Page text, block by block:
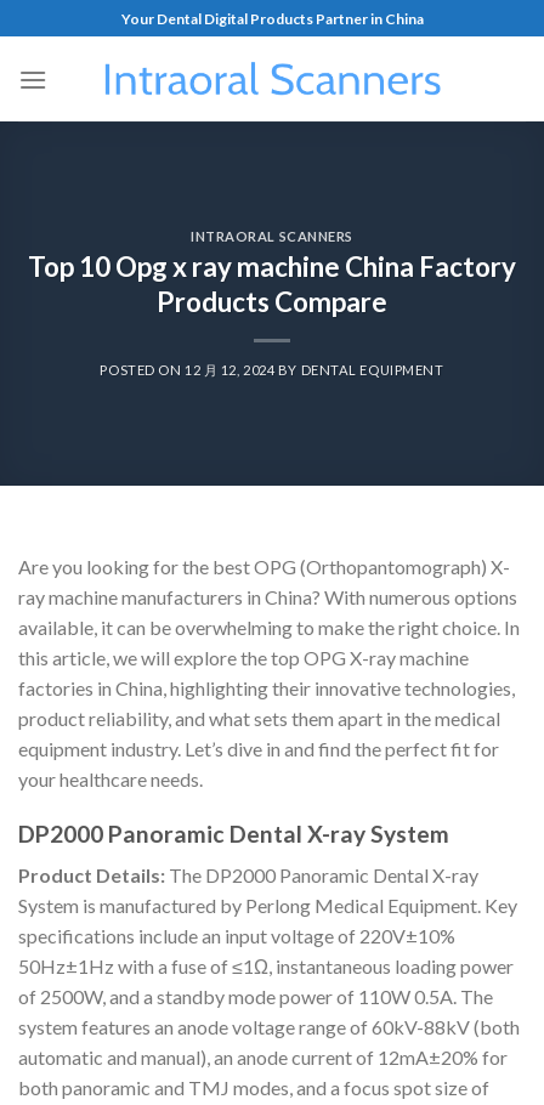
Your Dental Digital Products Partner in China
INTRAORAL SCANNERS
Top 10 Opg x ray machine China Factory
Products Compare
POSTED ON 12 月 12, 2024BY DENTAL EQUIPMENT
Are you looking for the best OPG (Orthopantomograph) X-
ray machine manufacturers in China? With numerous options
available, it can be overwhelming to make the right choice. In
this article, we will explore the top OPG X-ray machine
factories in China, highlighting their innovative technologies,
product reliability, and what sets them apart in the medical
equipment industry. Let’s dive in and find the perfect fit for
your healthcare needs.
DP2000 Panoramic Dental X-ray System
Product Details: The DP2000 Panoramic Dental X-ray
System is manufactured by Perlong Medical Equipment. Key
specifications include an input voltage of 220V±10%
50Hz±1Hz with a fuse of ≤1Ω, instantaneous loading power
of 2500W, and a standby mode power of 110W 0.5A. The
system features an anode voltage range of 60kV-88kV (both
automatic and manual), an anode current of 12mA±20% for
both panoramic and TMJ modes, and a focus spot size of